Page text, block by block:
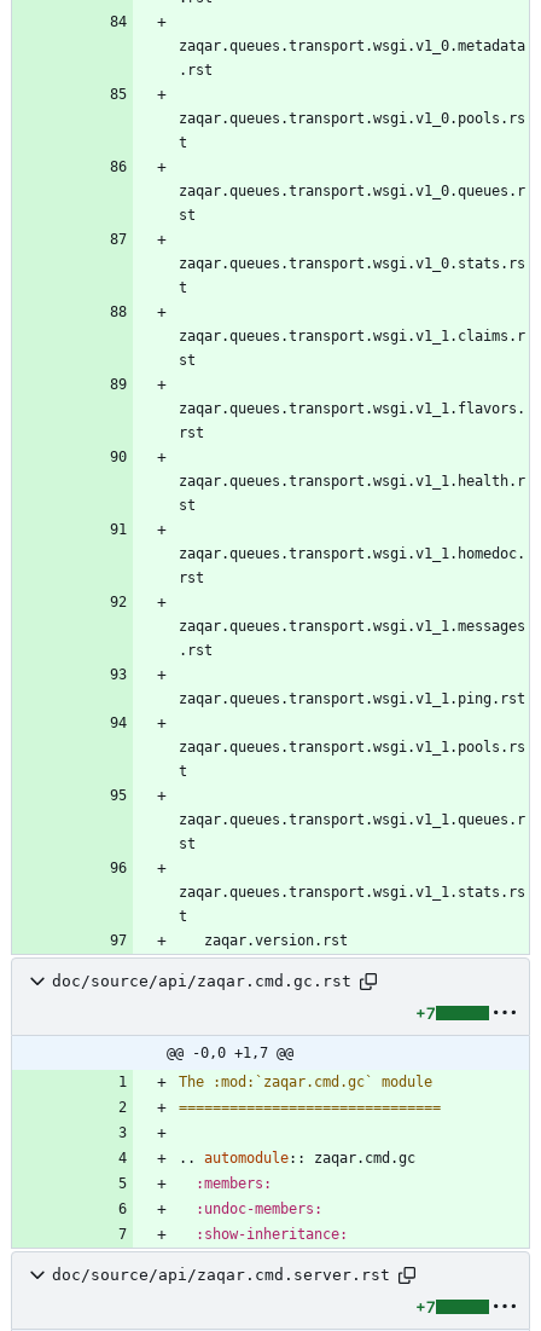
zaqar.queues.transport.wsgi.v1_0.metadata
.rst
zaqar.queues.transport.wsgi.v1_0.pools.rs
t
zaqar.queues.transport.wsgi.v1_0.queues.r
st
zaqar.queues.transport.wsgi.v1_0.stats.rs
t
zaqar.queues.transport.wsgi.v1_1.claims.r
st
zaqar.queues.transport.wsgi.v1_1.flavors.
rst
zaqar.queues.transport.wsgi.v1_1.health.r
st
zaqar.queues.transport.wsgi.v1_1.homedoc.
rst
zaqar.queues.transport.wsgi.v1_1.messages
.rst
zaqar.queues.transport.wsgi.v1_1.ping.rst
zaqar.queues.transport.wsgi.v1_1.pools.rs
t
zaqar.queues.transport.wsgi.v1_1.queues.r
st
zaqar.queues.transport.wsgi.v1_1.stats.rs
t
   zaqar.version.rst
doc/source/api/zaqar.cmd.gc.rst
+7
@@ -0,0 +1,7 @@
The :mod:`zaqar.cmd.gc` module
===============================
.. automodule::
zaqar.cmd.gc
:members:
:undoc-members:
:show-inheritance:
doc/source/api/zaqar.cmd.server.rst
+7